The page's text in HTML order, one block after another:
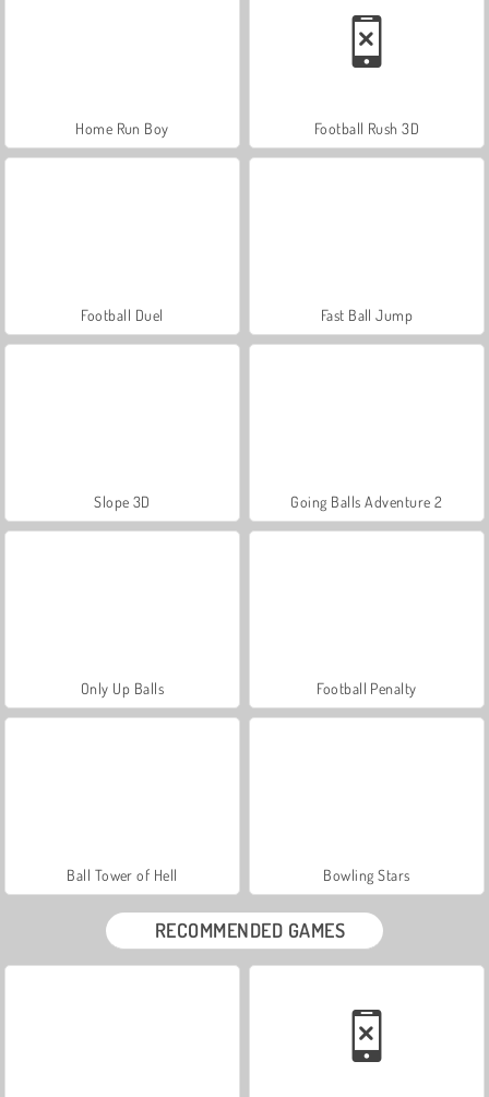
Home Run Boy Football Rush 3D
Football Duel Fast Ball Jump
Slope 3D Going Balls Adventure 2
Only Up Balls Football Penalty
Ball Tower of Hell Bowling Stars
RECOMMENDED GAMES